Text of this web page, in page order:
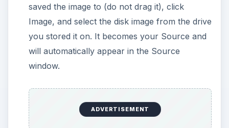
saved the image to (do not drag it), click
Image, and select the disk image from the drive
you stored it on. It becomes your Source and
will automatically appear in the Source
window.
ADVERTISEMENT